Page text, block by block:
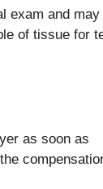
exam and may
of tissue for
as soon as